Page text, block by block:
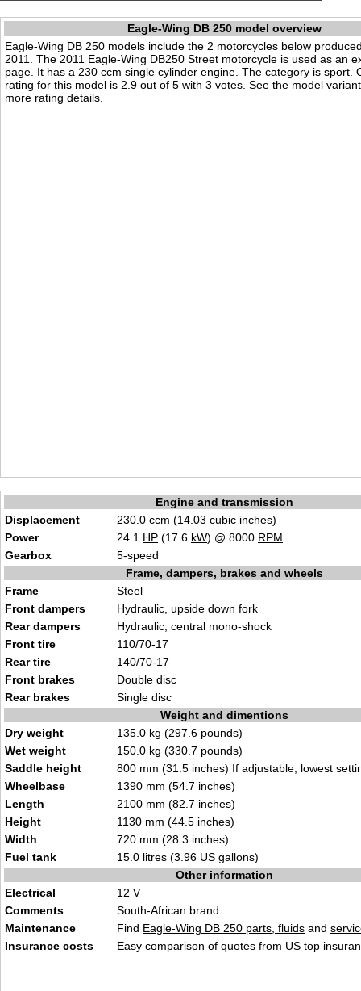
Eagle-Wing DB 250 model overview
Eagle-Wing DB 250 models include the 2 motorcycles below
2011. The 2011 Eagle-Wing DB250 Street motorcycle is used as an
page. It has a 230 ccm single cylinder engine. The category is sport.
rating for this model is 2.9 out of 5 with 3 votes. See the model
more rating details.
Engine and transmission
Displacement
230.0 ccm (14.03 cubic inches)
Power
24.1 HP (17.6 kW) @ 8000 RPM
Gearbox
5-speed
Frame, dampers, brakes and wheels
Frame
Steel
Front dampers
Hydraulic, upside down fork
Rear dampers
Hydraulic, central mono-shock
Front tire
110/70-17
Rear tire
140/70-17
Front brakes
Double disc
Rear brakes
Single disc
Weight and dimentions
Dry weight
135.0 kg (297.6 pounds)
Wet weight
150.0 kg (330.7 pounds)
Saddle height
800 mm (31.5 inches) If adjustable, lowest
Wheelbase
1390 mm (54.7 inches)
Length
2100 mm (82.7 inches)
Height
1130 mm (44.5 inches)
Width
720 mm (28.3 inches)
Fuel tank
15.0 litres (3.96 US gallons)
Other information
Electrical
12 V
Comments
South-African brand
Maintenance
Find Eagle-Wing DB 250 parts, fluids and
Insurance costs
Easy comparison of quotes from US top